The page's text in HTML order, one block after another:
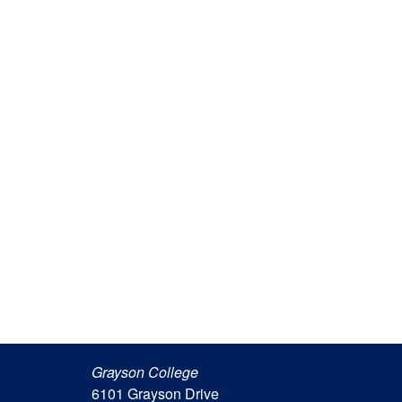
Grayson College
6101 Grayson Drive